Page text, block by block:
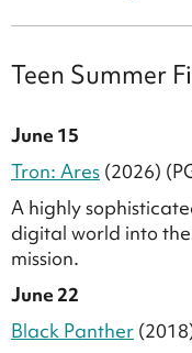
Teen Summer
June 15
Tron: Ares (2026)
A highly
digital world into
mission.
June 22
Black Panther